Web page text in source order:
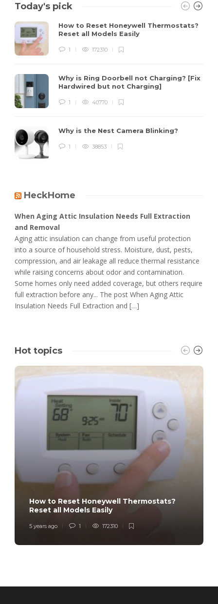
Today's pick
How to Reset Honeywell Thermostats?
Reset all Models Easily
1 172310
Why is Ring Doorbell not Charging? [Fix
Hardwired but not Charging]
1 40770
Why is the Nest Camera Blinking?
1 38853
HeckHome
When Aging Attic Insulation Needs Full Extraction
and Removal
Aging attic insulation can change from useful protection
into a source of household stress. Moisture, dust, pests,
compression, and air leakage all reduce thermal resistance
while raising concerns about odor and contamination.
Some homes only need added coverage, but others require
full extraction before any... The post When Aging Attic
Insulation Needs Full Extraction and […]
Hot topics
How to Reset Honeywell Thermostats?
Reset all Models Easily
5 years ago 1 172310